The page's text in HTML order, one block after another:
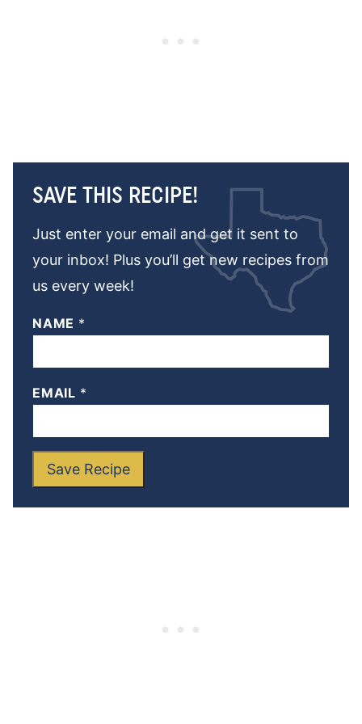
SAVE THIS RECIPE!
Just enter your email and get it sent to
your inbox! Plus you’ll get new recipes from
us every week!
NAME *
EMAIL *
Save Recipe